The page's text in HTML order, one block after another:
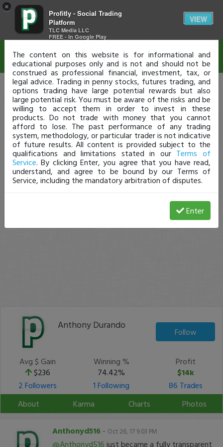
×
Profitly - Social Trading
Platform
TLC Media LLC
FREE - In Google Play
VIEW
Anthony Durando
Follow
Avg $ Gain
$236
Winning %
74.42%
Profit
$14k
2 Followers
1 Following
86 Trades
About
Karma Charts Photos
Anthonyd516 - Oct 26, 17 9:03 PM
@Anthonyd516 just became a fully transparent
Disclaimer
The content on this website is for informational and
educational purposes only and is not and should not be
construed as professional financial, investment, tax, or
legal advice. Trading in penny stocks, futures trading, and
options trading have large potential rewards but also
large potential risk. You must be aware of the risks and be
willing to accept them in order to invest in these
products. Do not trade with money that you cannot
afford to lose. The past performance of any trading
system, methodology, or particular trader is not indicative
of future results. All content is provided subject to the
qualifications and limitations stated in our Terms of
Service. By clicking Enter, you agree that you have read,
understand, and agree to be bound by our Terms of
Service, including the mandatory arbitration of disputes.
Enter